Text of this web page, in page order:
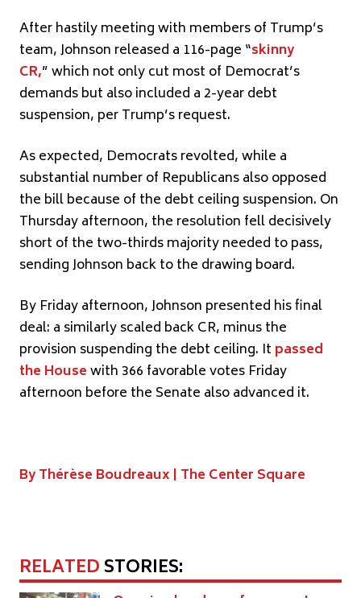
After hastily meeting with members of Trump’s
team, Johnson released a 116-page “skinny
CR,” which not only cut most of Democrat’s
demands but also included a 2-year debt
suspension, per Trump’s request.
As expected, Democrats revolted, while a
substantial number of Republicans also opposed
the bill because of the debt ceiling suspension. On
Thursday afternoon, the resolution fell decisively
short of the two-thirds majority needed to pass,
sending Johnson back to the drawing board.
By Friday afternoon, Johnson presented his final
deal: a similarly scaled back CR, minus the
provision suspending the debt ceiling. It passed
the Housewith 366 favorable votes Friday
afternoon before the Senate also advanced it.
By Thérèse Boudreaux | The Center Square
RELATEDSTORIES: